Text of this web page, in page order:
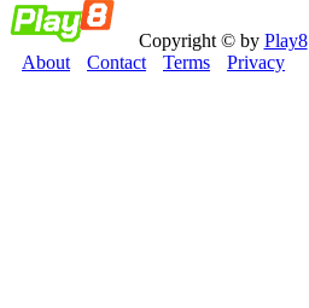
Copyright © by Play8
About
Contact Terms Privacy